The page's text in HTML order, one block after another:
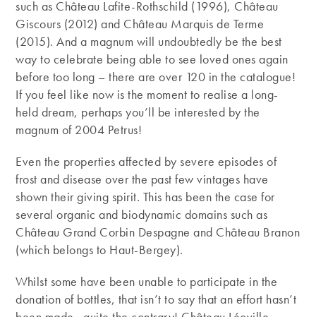
such as Château Lafite-Rothschild (1996), Château
Giscours (2012) and Château Marquis de Terme
(2015). And a magnum will undoubtedly be the best
way to celebrate being able to see loved ones again
before too long – there are over 120 in the catalogue!
If you feel like now is the moment to realise a long-
held dream, perhaps you’ll be interested by the
magnum of 2004 Petrus!
Even the properties affected by severe episodes of
frost and disease over the past few vintages have
shown their giving spirit. This has been the case for
several organic and biodynamic domains such as
Château Grand Corbin Despagne and Château Branon
(which belongs to Haut-Bergey).
Whilst some have been unable to participate in the
donation of bottles, that isn’t to say that an effort hasn’t